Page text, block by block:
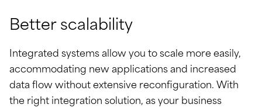
Better scalability
Integrated systems allow you to scale more easily,
accommodating new applications and increased
data flow without extensive reconfiguration. With
the right integration solution, as your business